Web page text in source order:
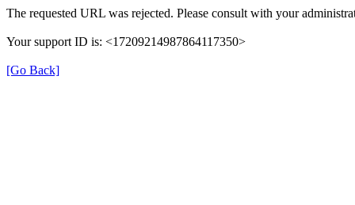
The requested URL was rejected. Please consult with your
Your support ID is: <17209214987864117350>
[Go Back]